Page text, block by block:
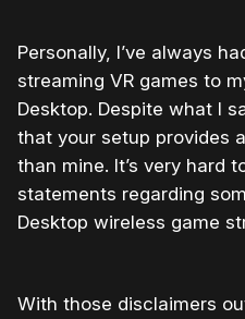
Personally, I’ve always
streaming VR games to
Desktop. Despite what I
that your setup provides
than mine. It’s very hard
statements regarding
Desktop wireless game
With those disclaimers